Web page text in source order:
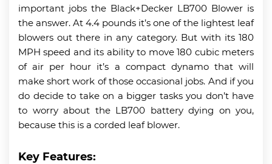
important jobs the Black+Decker LB700 Blower is
the answer. At 4.4 pounds it’s one of the lightest leaf
blowers out there in any category. But with its 180
MPH speed and its ability to move 180 cubic meters
of air per hour it’s a compact dynamo that will
make short work of those occasional jobs. And if you
do decide to take on a bigger tasks you don’t have
to worry about the LB700 battery dying on you,
because this is a corded leaf blower.
Key Features: